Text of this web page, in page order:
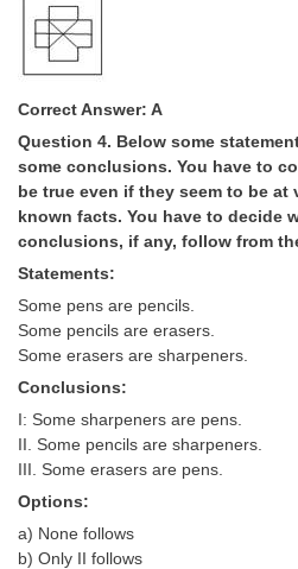
FCI Exam
CAPF / Delhi Police - SI (CPO)
Scientific Assistant Exam
ACIO (IB) Exam
MTS Exam Papers
MTS Exam Syllabus
MTS Study Notes
मल्टीटास्किंग : Hindi Notes
Correct Answer: A
Question 4. Below some
some conclusions. You have to
be true even if they seem to be at
known facts. You have to decide
conclusions, if any, follow from
Statements:
Some pens are pencils.
Some pencils are erasers.
Some erasers are sharpeners.
Conclusions:
I: Some sharpeners are pens.
II. Some pencils are sharpeners.
III. Some erasers are pens.
Options:
a) None follows
b) Only II follows